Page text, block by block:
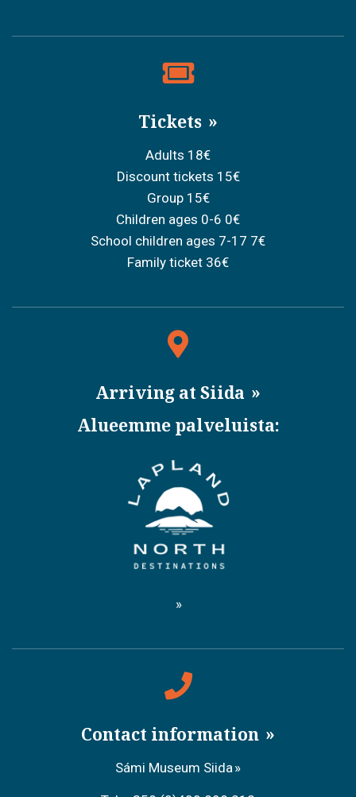
Tickets
Adults 18€
Discount tickets 15€
Group 15€
Children ages 0-6 0€
School children ages 7-17 7€
Family ticket 36€
Arriving at Siida
Alueemme palveluista:
Contact information
Sámi Museum Siida